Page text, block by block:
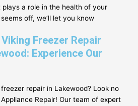
a role in the health of your
off, we’ll let you know
Freezer Repair
Experience Our
repair in Lakewood? Look no
Repair! Our team of expert